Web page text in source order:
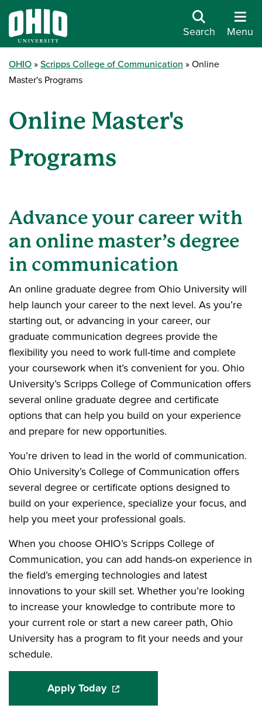
Search Menu
OHIO Scripps College of Communication
Online
Master's Programs
Online Master's
Programs
Advance your career with
an online master’s degree
in communication
An online graduate degree from Ohio University will
help launch your career to the next level. As you’re
starting out, or advancing in your career, our
graduate communication degrees provide the
flexibility you need to work full-time and complete
your coursework when it’s convenient for you. Ohio
University’s Scripps College of Communication offers
several online graduate degree and certificate
options that can help you build on your experience
and prepare for new opportunities.
You’re driven to lead in the world of communication.
Ohio University’s College of Communication offers
several degree or certificate options designed to
build on your experience, specialize your focus, and
help you meet your professional goals.
When you choose OHIO’s Scripps College of
Communication, you can add hands-on experience in
the field’s emerging technologies and latest
innovations to your skill set. Whether you’re looking
to increase your knowledge to contribute more to
your current role or start a new career path, Ohio
University has a program to fit your needs and your
schedule.
Apply Today(opens in a new window)